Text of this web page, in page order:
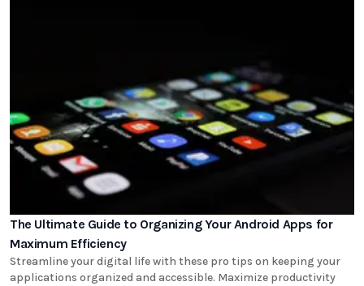
The Ultimate Guide to Organizing Your Android Apps for
Maximum Efficiency
Streamline your digital life with these pro tips on keeping your
applications organized and accessible. Maximize productivity